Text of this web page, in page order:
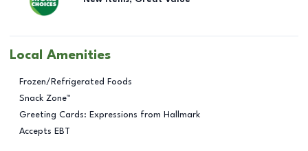
Local Amenities
Frozen/Refrigerated Foods
Snack Zone™
Greeting Cards: Expressions from Hallmark
Accepts EBT